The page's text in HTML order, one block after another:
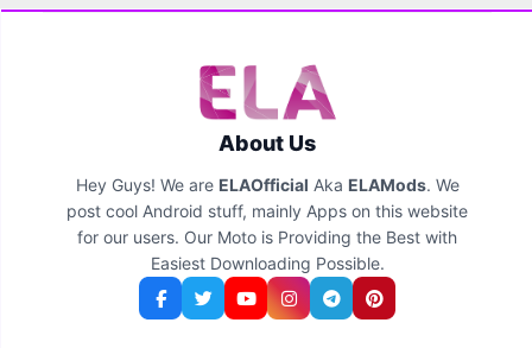
About Us
Hey Guys! We are ELAOfficial Aka ELAMods. We
post cool Android stuff, mainly Apps on this website
for our users. Our Moto is Providing the Best with
Easiest Downloading Possible.